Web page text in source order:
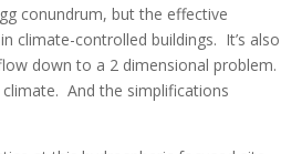
conundrum, but the effective
climate-controlled buildings. It’s also
down to a 2 dimensional problem.
And the simplifications